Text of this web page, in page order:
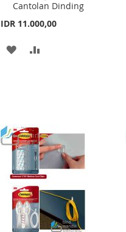
Cantolan Dinding
IDR 11.000,00
ADD